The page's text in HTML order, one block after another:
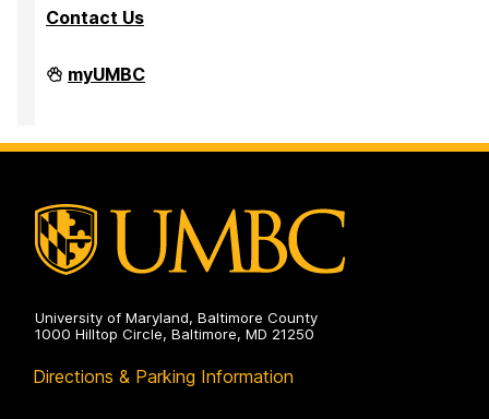
Contact Us
High
Performance
on
myUMBC
University of Maryland, Baltimore County
1000 Hilltop Circle, Baltimore, MD 21250
Directions & Parking Information